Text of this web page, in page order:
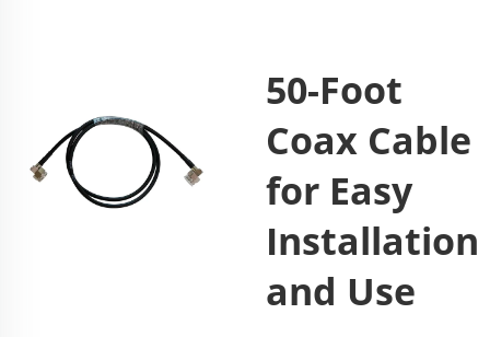
50-Foot
Coax Cable
for Easy
Installation
and Use